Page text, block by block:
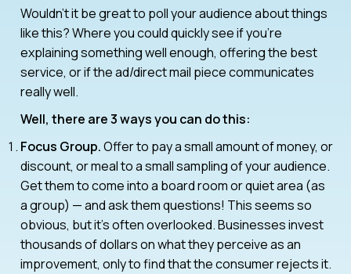
Wouldn’t it be great to poll your audience about things
like this? Where you could quickly see if you’re
explaining something well enough, offering the best
service, or if the ad/direct mail piece communicates
really well.
Well, there are 3 ways you can do this:
Focus Group.Offer to pay a small amount of money, or
discount, or meal to a small sampling of your audience.
Get them to come into a board room or quiet area (as
a group) — and ask them questions! This seems so
obvious, but it’s often overlooked. Businesses invest
thousands of dollars on what they perceive as an
improvement, only to find that the consumer rejects it.